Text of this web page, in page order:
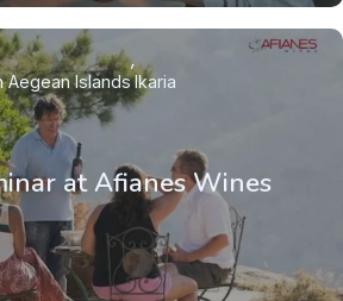
at Afianes Wines
Aegean IslandsIkaria